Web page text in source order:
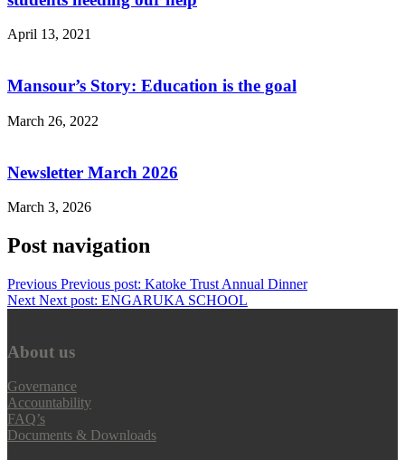
April 13, 2021
Mansour’s Story: Education is the goal
March 26, 2022
Newsletter March 2026
March 3, 2026
Post navigation
Previous Previous post: Katoke Trust Annual Dinner
Next Next post: ENGARUKA SCHOOL
About us
Governance
Accountability
FAQ’s
Documents & Downloads